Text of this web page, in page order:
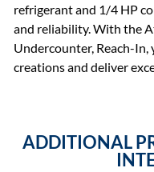
refrigerant and 1/4 HP
and reliability. With the
Undercounter, Reach-
creations and deliver
ADDITIONAL